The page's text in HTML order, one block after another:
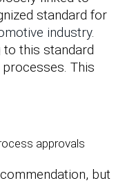
standard for
industry.
this standard
This
approvals
but